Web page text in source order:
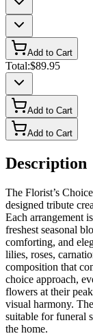
Add to Cart
Total:$89.95
Add to Cart
Add to Cart
Description
The Florist’s
designed tribute
Each arrangement
freshest seasonal
comforting, and
lilies, roses,
composition that
choice approach,
flowers at their
visual harmony.
suitable for funeral
the home.